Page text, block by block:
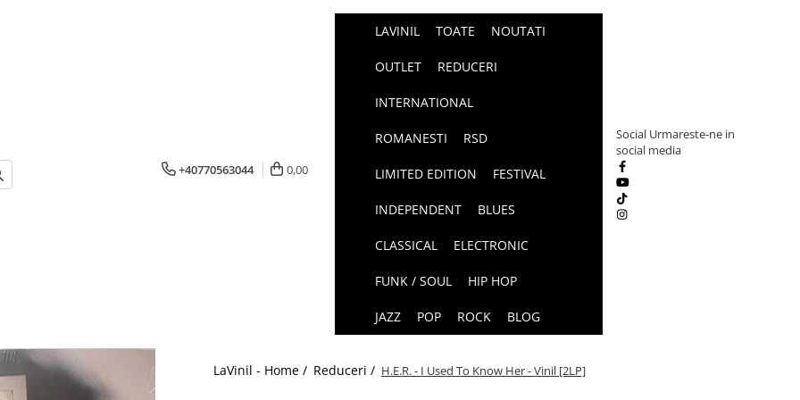
+40770563044 0,00
LAVINIL TOATE NOUTATI
OUTLET REDUCERI
INTERNATIONAL
ROMANESTI RSD
LIMITED EDITION FESTIVAL
INDEPENDENT BLUES
CLASSICAL ELECTRONIC
FUNK / SOUL HIP HOP
JAZZ POP ROCK BLOG
Social Urmareste-ne in
social media
LaVinil - Home / Reduceri / H.E.R. - I Used To Know Her - Vinil [2LP]